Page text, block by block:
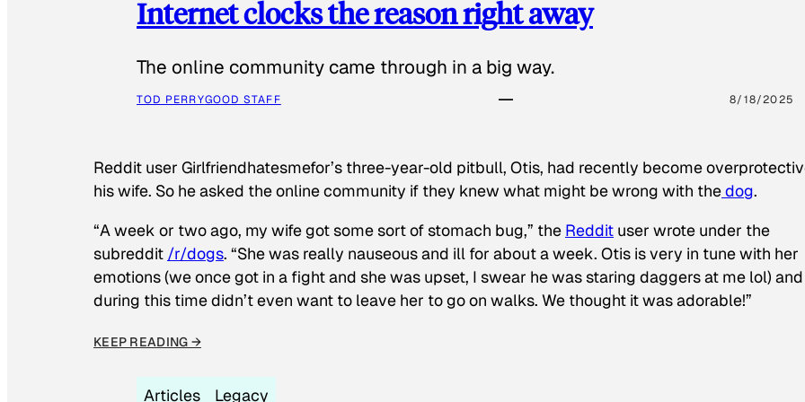
Internet clocks the reason right away
The online community came through in a big way.
TOD PERRYGOOD STAFF 8/18/2025
Reddit user Girlfriendhatesmefor’s three-year-old pitbull, Otis, had recently become
his wife. So he asked the online community if they knew what might be wrong with thedog.
“A week or two ago, my wife got some sort of stomach bug,” the Reddit user wrote under the
subreddit /r/dogs. “She was really nauseous and ill for about a week. Otis is very in tune with her
emotions (we once got in a fight and she was upset, I swear he was staring daggers at me lol) and
during this time didn’t even want to leave her to go on walks. We thought it was adorable!”
KEEP READING →
Articles Legacy